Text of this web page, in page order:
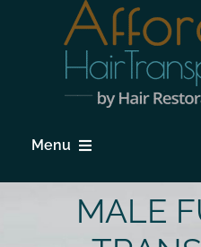
Menu
HOME
HAIR LOSSMALE